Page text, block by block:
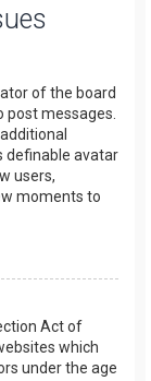
of the board
post messages.
definable avatar
users,
moments to
Act of
which
under the age